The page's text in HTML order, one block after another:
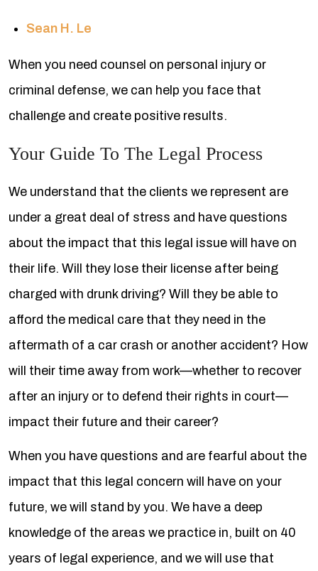
Sean H. Le
When you need counsel on personal injury or
criminal defense, we can help you face that
challenge and create positive results.
Your Guide To The Legal Process
We understand that the clients we represent are
under a great deal of stress and have questions
about the impact that this legal issue will have on
their life. Will they lose their license after being
charged with drunk driving? Will they be able to
afford the medical care that they need in the
aftermath of a car crash or another accident? How
will their time away from work—whether to recover
after an injury or to defend their rights in court—
impact their future and their career?
When you have questions and are fearful about the
impact that this legal concern will have on your
future, we will stand by you. We have a deep
knowledge of the areas we practice in, built on 40
years of legal experience, and we will use that